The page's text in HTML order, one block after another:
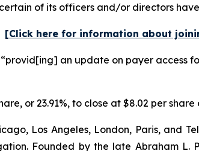
of its officers and/or directors
[Click here for information about
“provid[ing] an update on payer access
or 23.91%, to close at $8.02 per share
Los Angeles, London, Paris, and
Founded by the late Abraham L.